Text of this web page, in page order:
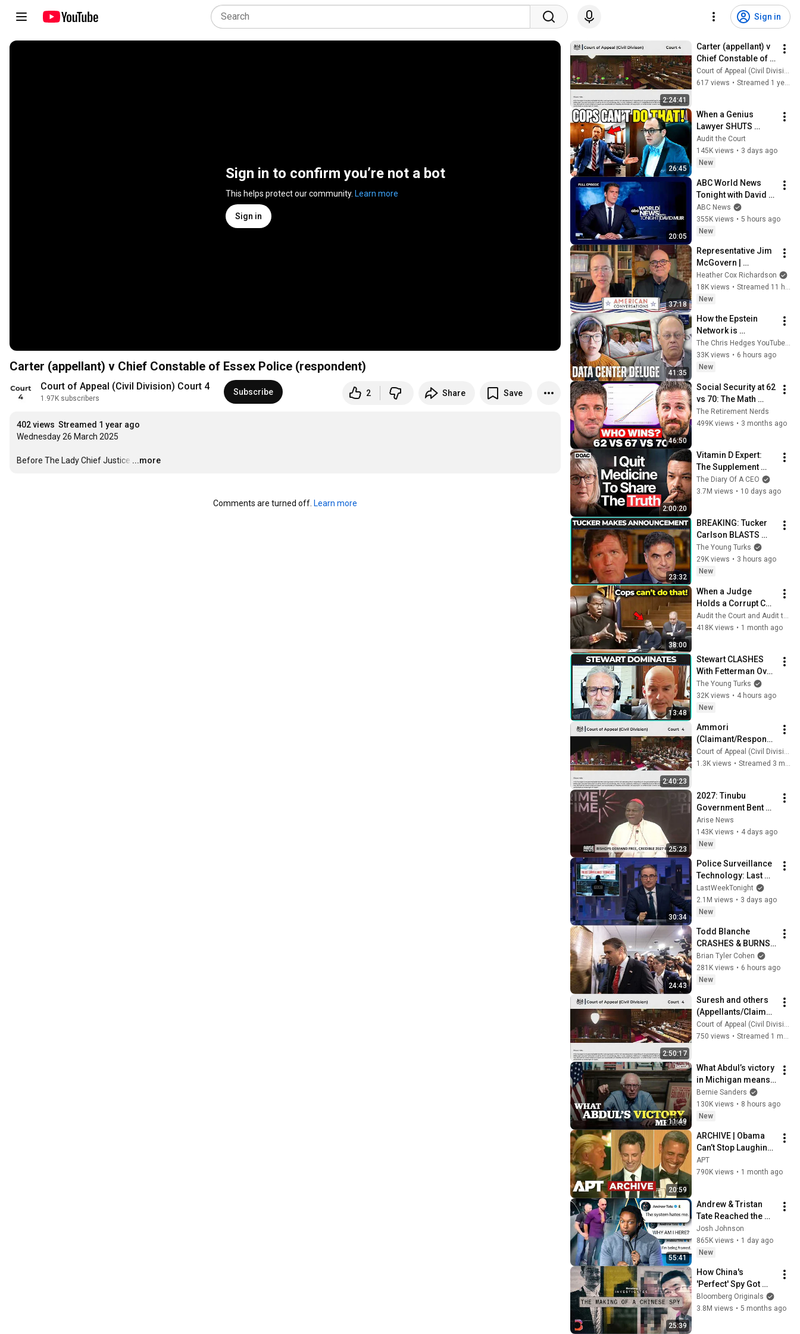
Sign in
Sign in to confirm you’re not a bot
This helps protect our community. Learn more
Sign in
Carter (appellant) v Chief Constable of Essex Police (respondent)
Court of Appeal (Civil Division) Court 4
1.97K subscribers
Subscribe 2 Share Save
402 views Streamed 1 year ago
Wednesday 26 March 2025
Before The Lady Chief Justice …
...more
Comments are turned off. Learn more
2:24:41
Carter (appellant) v
Chief Constable of
Essex Police
(respondent)
Court of Appeal (Civil Division) Court 4
617 views • Streamed 1 year ago
26:45
When a Genius
Lawyer SHUTS
DOWN Cops in Court
Audit the Court
145K views • 3 days ago
New
20:05
ABC World News
Tonight with David
Muir Full Broadcast
- Aug. 5, 2026
ABC News
355K views • 5 hours ago
New
37:18
Representative Jim
McGovern |
American
Conversations
Heather Cox Richardson
18K views •
Streamed 11 hours ago
New
41:35
How the Epstein
Network is
Privatizing Govt &
Building the
Surveillance
Webb) |TCHR
The Chris Hedges YouTube Channel
33K views • 6 hours ago
New
46:50
Social Security at 62
vs 70: The Math
Everyone Gets
Wrong
The Retirement Nerds
499K views • 3 months ago
2:00:20
Vitamin D Expert:
The Supplement
World Is Giving The
WRONG Advice!
The Diary Of A CEO
3.7M views • 10 days ago
23:32
BREAKING: Tucker
Carlson BLASTS
Trump And The
Uniparty
The Young Turks
29K views • 3 hours ago
New
38:00
When a Judge
Holds a Corrupt Cop
Accountable in
Court!
Audit the Court and Audit the Audit
418K views • 1 month ago
13:48
Stewart CLASHES
With Fetterman Over
Israel
The Young Turks
32K views • 4 hours ago
New
2:40:23
Ammori
(Claimant/Respond
ent) v Secretary of
State for the Home
t)
Court of Appeal (Civil Division) Court 4
1.3K views • Streamed 3 months ago
25:23
2027: Tinubu
Government Bent On
Winning By All
Means — Onaiyekan
Arise News
143K views • 4 days ago
New
30:34
Police Surveillance
Technology: Last
Week Tonight with
John Oliver (HBO)
LastWeekTonight
2.1M views • 3 days ago
New
24:43
Todd Blanche
CRASHES & BURNS
with DISASTER
announcement
Brian Tyler Cohen
281K views • 6 hours ago
New
2:50:17
Suresh and others
(Appellants/Claiman
ts) v General
Medical Council
750 views •
11:49
What Abdul’s victory
in Michigan means
for the future
Bernie Sanders
130K views • 8 hours ago
New
20:59
ARCHIVE | Obama
Can’t Stop Laughing
as Seth Meyers
DESTROYS Trump:
APT
790K views • 1 month ago
55:41
Andrew & Tristan
Tate Reached the
End of the Algorithm
Josh Johnson
865K views • 1 day ago
New
25:39
How China's
'Perfect' Spy Got
Caught | Bloomberg
Investigates
Bloomberg Originals
3.8M views • 5 months ago